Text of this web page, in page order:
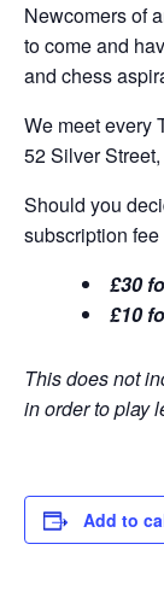
Newcomers of
to come and
and chess
We meet every
52 Silver
Should you
subscription
£30
£10
This does not
in order to play
Add to